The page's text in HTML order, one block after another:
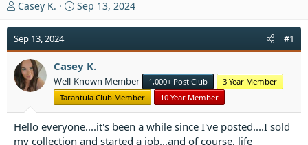
T
r
e
d
s
a
r
Casey K.
S
a
d
a
t
e
Sep 13, 2024
Sep 13, 2024 #1
Casey K.
Well-Known Member 1,000+ Post Club
3 Year Member
Tarantula Club Member
10 Year Member
Hello everyone....it's been a while since I've posted....I sold
my collection and started a job...and of course, life